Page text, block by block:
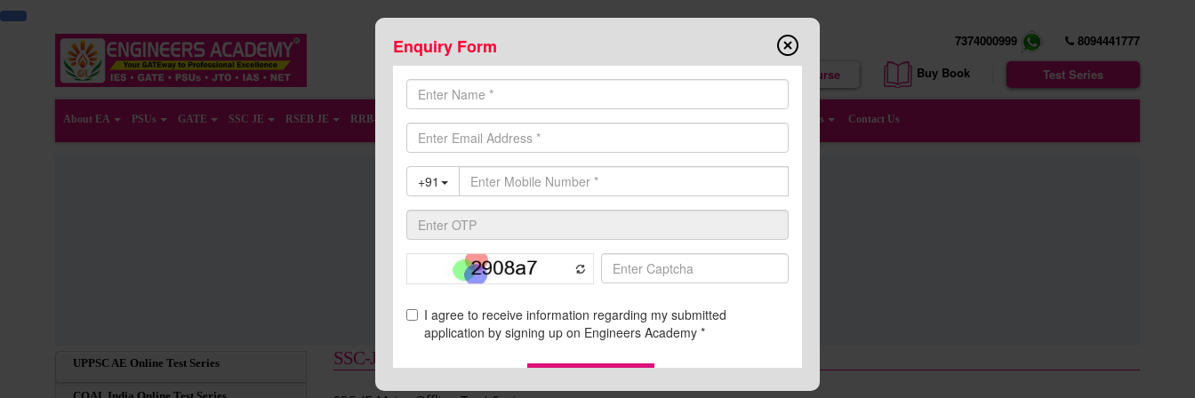
Enquiry Form 7374000999
8094441777
Online Course
Buy Book Test Series
About EA PSUs GATE SSC JE RSEB JE RRB-JE Centers Contact Us
UPPSC AE Online Test Series SSC-JE Mains Offline Test Series